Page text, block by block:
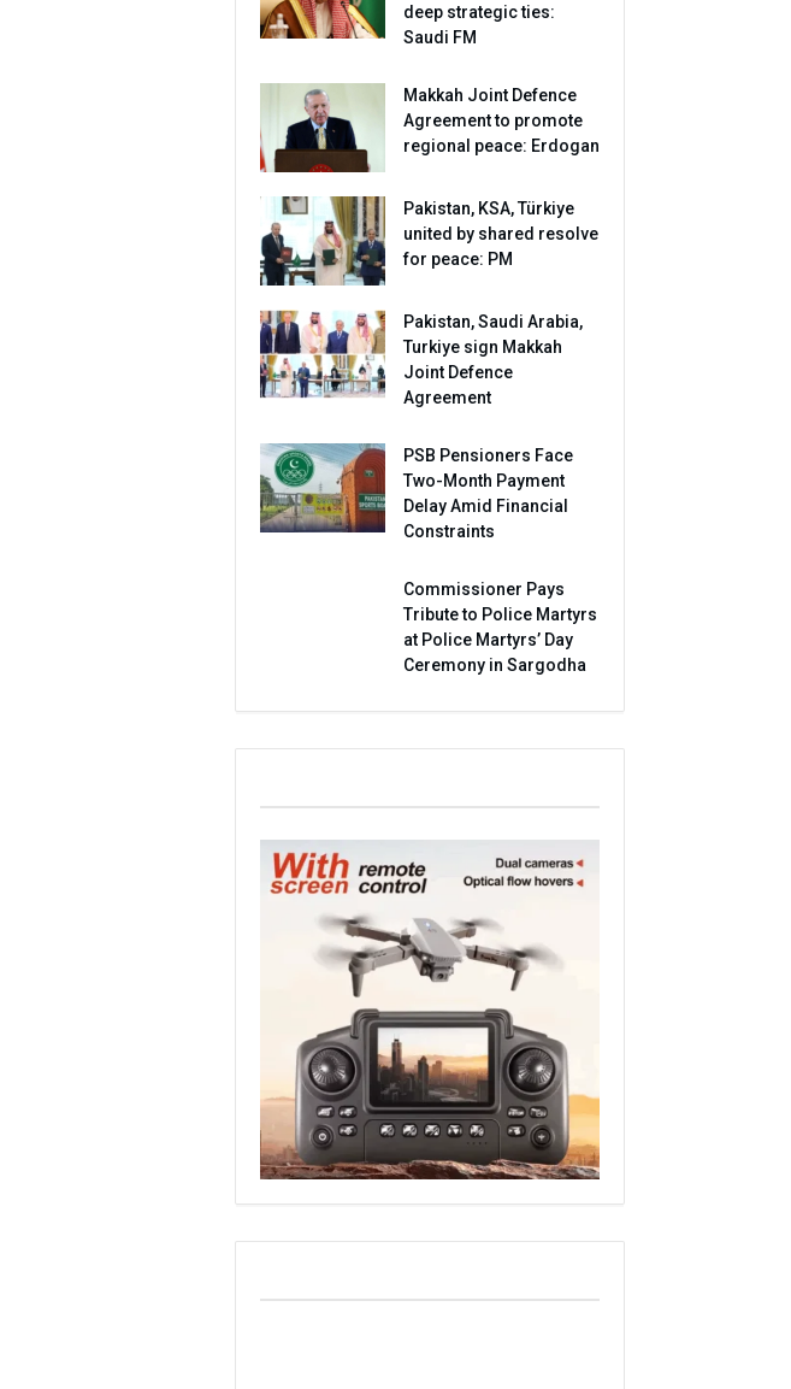
deep strategic ties:
Saudi FM
Makkah Joint Defence
Agreement to promote
regional peace: Erdogan
Pakistan, KSA, Türkiye
united by shared resolve
for peace: PM
Pakistan, Saudi Arabia,
Turkiye sign Makkah
Joint Defence
Agreement
PSB Pensioners Face
Two-Month Payment
Delay Amid Financial
Constraints
Commissioner Pays
Tribute to Police Martyrs
at Police Martyrs’ Day
Ceremony in Sargodha